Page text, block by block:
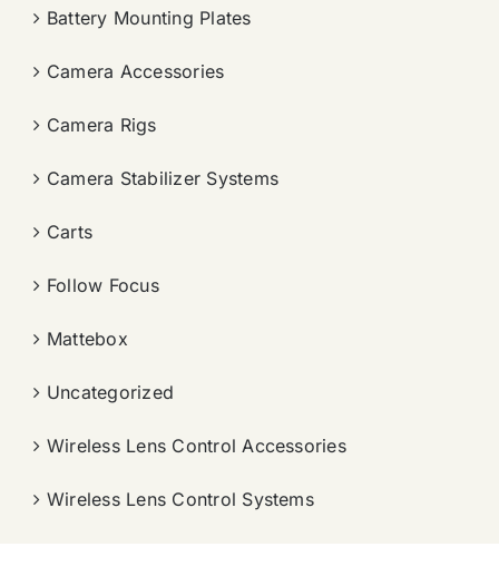
Battery Mounting Plates
Camera Accessories
Camera Rigs
Camera Stabilizer Systems
Carts
Follow Focus
Mattebox
Uncategorized
Wireless Lens Control Accessories
Wireless Lens Control Systems